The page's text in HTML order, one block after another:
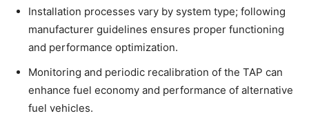
Installation processes vary by system type; following
manufacturer guidelines ensures proper functioning
and performance optimization.
Monitoring and periodic recalibration of the TAP can
enhance fuel economy and performance of alternative
fuel vehicles.